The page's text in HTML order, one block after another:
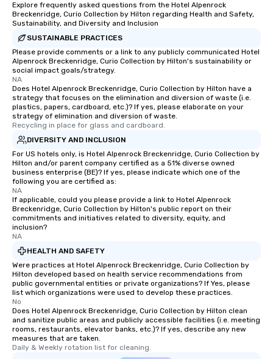
Explore frequently asked questions from the Hotel Alpenrock
Breckenridge, Curio Collection by Hilton regarding Health and Safety,
Sustainability, and Diversity and Inclusion
SUSTAINABLE PRACTICES
Please provide comments or a link to any publicly communicated Hotel
Alpenrock Breckenridge, Curio Collection by Hilton's sustainability or
social impact goals/strategy.
NA
Does Hotel Alpenrock Breckenridge, Curio Collection by Hilton have a
strategy that focuses on the elimination and diversion of waste (i.e.
plastics, papers, cardboard, etc.)? If yes, please elaborate on your
strategy of elimination and diversion of waste.
Recycling in place for glass and cardboard.
DIVERSITY AND INCLUSION
For US hotels only, is Hotel Alpenrock Breckenridge, Curio Collection by
Hilton and/or parent company certified as a 51% diverse owned
business enterprise (BE)? If yes, please indicate which one of the
following you are certified as:
NA
If applicable, could you please provide a link to Hotel Alpenrock
Breckenridge, Curio Collection by Hilton's public report on their
commitments and initiatives related to diversity, equity, and
inclusion?
NA
HEALTH AND SAFETY
Were practices at Hotel Alpenrock Breckenridge, Curio Collection by
Hilton developed based on health service recommendations from
public governmental entities or private organizations? If Yes, please
list which organizations were used to develop these practices.
No
Does Hotel Alpenrock Breckenridge, Curio Collection by Hilton clean
and sanitize public areas and publicly accessible facilities (i.e. meeting
rooms, restaurants, elevator banks, etc.)? If yes, describe any new
measures that are taken.
Daily & Weekly rotation list for cleaning.